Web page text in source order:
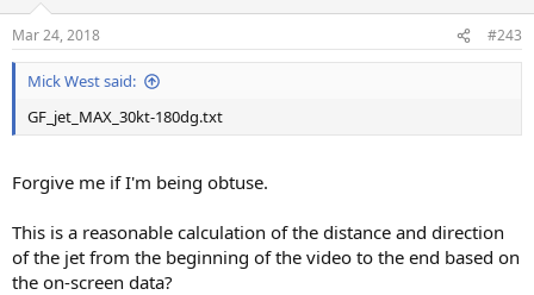
Mar 24, 2018 #243
Mick West said:
GF_jet_MAX_30kt-180dg.txt
Forgive me if I'm being obtuse.
This is a reasonable calculation of the distance and direction
of the jet from the beginning of the video to the end based on
the on-screen data?